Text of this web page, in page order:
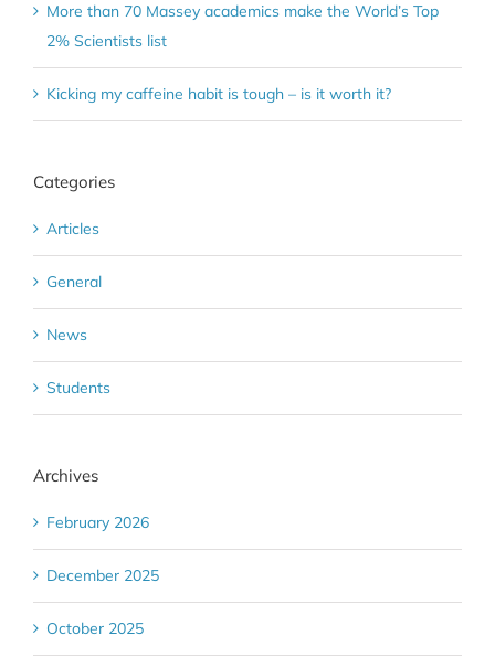
More than 70 Massey academics make the World’s Top
2% Scientists list
Kicking my caffeine habit is tough – is it worth it?
Categories
Articles
General
News
Students
Archives
February 2026
December 2025
October 2025